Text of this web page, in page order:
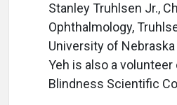
Stanley Truhlsen Jr.,
Ophthalmology,
University of Nebraska
Yeh is also a
Blindness Scientific